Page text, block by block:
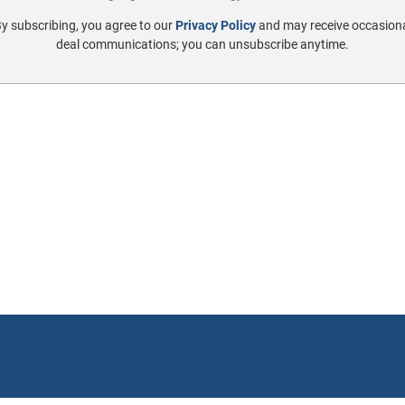
subscribing, you agree to ourPrivacy Policyand may receive
deal communications; you can unsubscribe anytime.